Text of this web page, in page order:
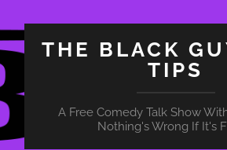
THE BLACK
TIPS
A Free Comedy Talk Show
Nothing's Wrong If It's